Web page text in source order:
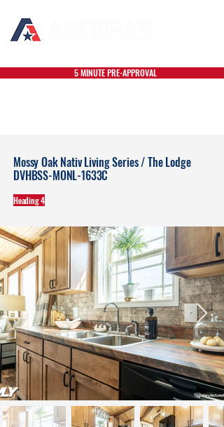
5 MINUTE PRE-APPROVAL
Mossy Oak Nativ Living Series / The Lodge
DVHBSS-MONL-1633C
Heading 4